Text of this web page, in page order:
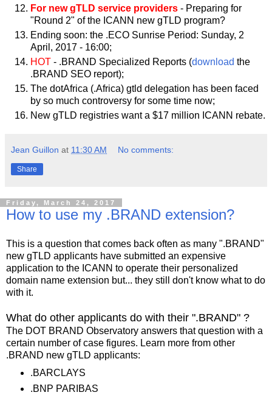
For new gTLD service providers - Preparing for
"Round 2" of the ICANN new gTLD program?
Ending soon: the .ECO Sunrise Period: Sunday, 2
April, 2017 - 16:00;
HOT - .BRAND Specialized Reports (download the
.BRAND SEO report);
The dotAfrica (.Africa) gtld delegation has been faced
by so much controversy for some time now;
New gTLD registries want a $17 million ICANN rebate.
Jean Guillon at 11:30 AM No comments:
Share
Friday, March 24, 2017
How to use my .BRAND extension?
This is a question that comes back often as many ".BRAND"
new gTLD applicants have submitted an expensive
application to the ICANN to operate their personalized
domain name extension but... they still don't know what to do
with it.
What do other applicants do with their ".BRAND" ?
The DOT BRAND Observatory answers that question with a
certain number of case figures. Learn more from other
.BRAND new gTLD applicants:
.BARCLAYS
.BNP PARIBAS